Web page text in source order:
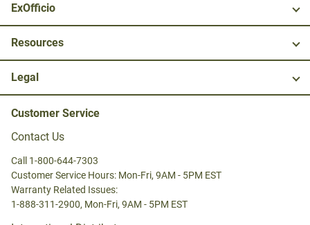
ExOfficio
Resources
Legal
Customer Service
Contact Us
Call 1-800-644-7303
Customer Service Hours: Mon-Fri, 9AM - 5PM EST
Warranty Related Issues:
1-888-311-2900, Mon-Fri, 9AM - 5PM EST